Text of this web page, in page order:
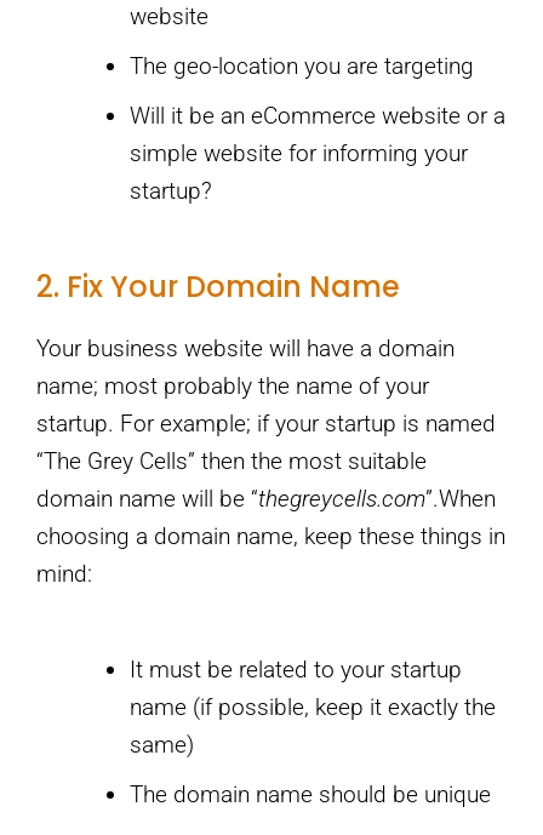
website
The geo-location you are targeting
Will it be an eCommerce website or a
simple website for informing your
startup?
2. Fix Your Domain Name
Your business website will have a domain
name; most probably the name of your
startup. For example; if your startup is named
“The Grey Cells” then the most suitable
domain name will be “thegreycells.com”.When
choosing a domain name, keep these things in
mind:
It must be related to your startup
name (if possible, keep it exactly the
same)
The domain name should be unique